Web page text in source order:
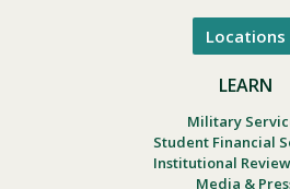
Locations
LEARN
Military
Student Financial
Institutional
Media &